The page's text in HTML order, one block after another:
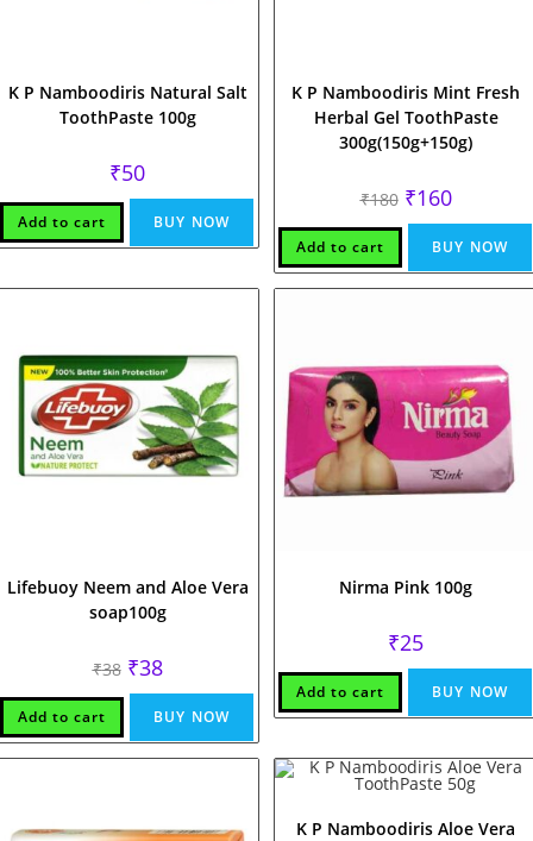
K P Namboodiris Natural Salt
ToothPaste 100g
₹50
Add to cart BUY NOW
K P Namboodiris Mint Fresh
Herbal Gel ToothPaste
300g(150g+150g)
₹180 Original
price
was:
₹180.
₹160Current
price
is:
₹160.
Add to cart BUY NOW
Lifebuoy Neem and Aloe Vera
soap100g
₹38 Original
price
was:
₹38.
₹38Current
price
is:
₹38.
Add to cart BUY NOW
Nirma Pink 100g
₹25
Add to cart BUY NOW
K P Namboodiris Aloe Vera